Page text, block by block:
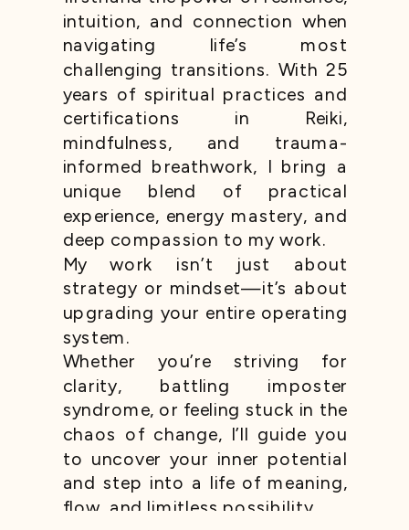
intuition, and connection when
navigating life’s most
challenging transitions. With 25
years of spiritual practices and
certifications in Reiki,
mindfulness, and trauma-
informed breathwork, I bring a
unique blend of practical
experience, energy mastery, and
deep compassion to my work.
My work isn’t just about
strategy or mindset—it’s about
upgrading your entire operating
system.
Whether you’re striving for
clarity, battling imposter
syndrome, or feeling stuck in the
chaos of change, I’ll guide you
to uncover your inner potential
and step into a life of meaning,
flow, and limitless possibility.